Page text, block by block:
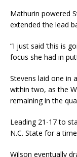
Mathurin powered
extended the lead
“I just said ‘this is
focus she had in
Stevens laid one in
within two, as the
remaining in the
Leading 21-17 to
N.C. State for a
Wilson eventually